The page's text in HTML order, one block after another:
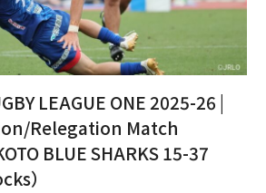
LEAGUE ONE 2025-26 |
Relegation Match
BLUE SHARKS 15-37
）